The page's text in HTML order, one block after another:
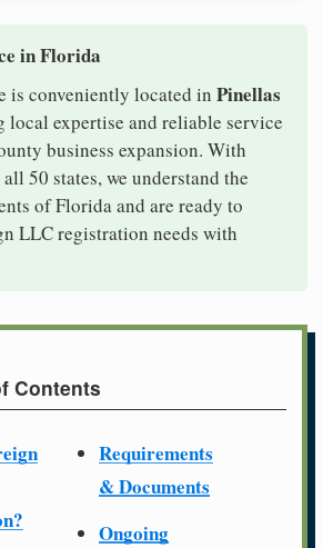
in Florida
is conveniently located in Pinellas
local expertise and reliable service
business expansion. With
50 states, we understand the
of Florida and are ready to
LLC registration needs with
Contents
Requirements
& Documents
Ongoing